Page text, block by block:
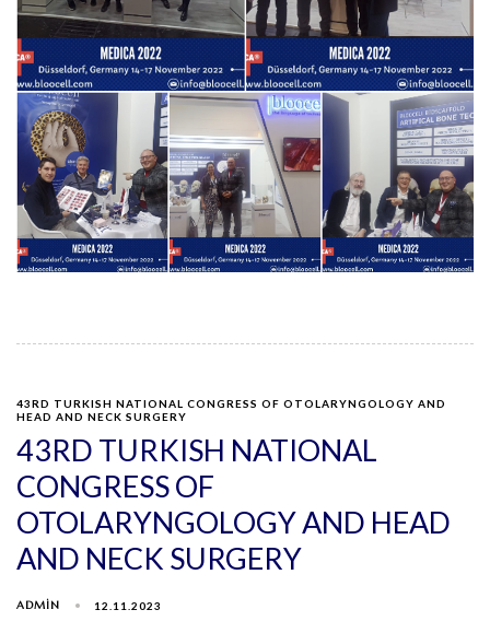
43RD TURKISH NATIONAL CONGRESS OF OTOLARYNGOLOGY AND
HEAD AND NECK SURGERY
43RD TURKISH NATIONAL
CONGRESS OF
OTOLARYNGOLOGY AND HEAD
AND NECK SURGERY
ADMIN 12.11.2023